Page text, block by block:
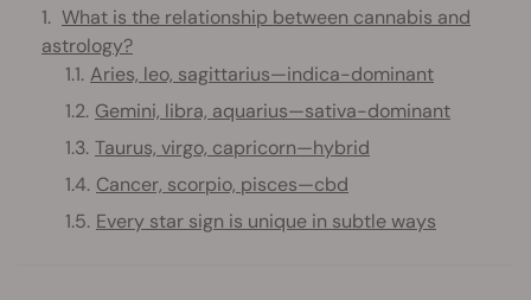
What is the relationship between cannabis and
astrology?
Aries, leo, sagittarius—indica-dominant
Gemini, libra, aquarius—sativa-dominant
Taurus, virgo, capricorn—hybrid
Cancer, scorpio, pisces—cbd
Every star sign is unique in subtle ways